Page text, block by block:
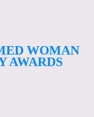
WOMAN
AWARDS